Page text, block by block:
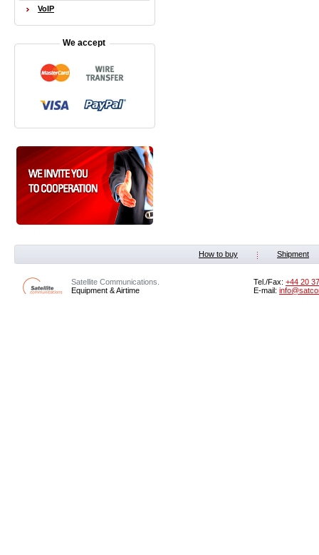
VoIP
We accept
How to buy Shipment
Satellite Communications.
Equipment & Airtime
Tel./Fax: +44 20
E-mail: